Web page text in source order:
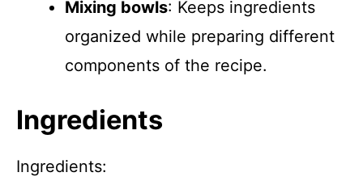
Mixing bowls: Keeps ingredients
organized while preparing different
components of the recipe.
Ingredients
Ingredients: